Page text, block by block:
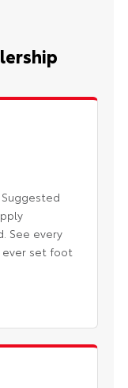
See every
ever set foot